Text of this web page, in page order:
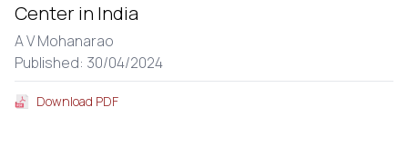
Center in India
A V Mohanarao
Published: 30/04/2024
Download PDF